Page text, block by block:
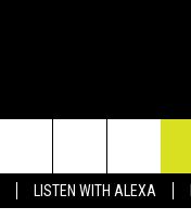
LISTEN WITH ALEXA
& CONTACT INFO